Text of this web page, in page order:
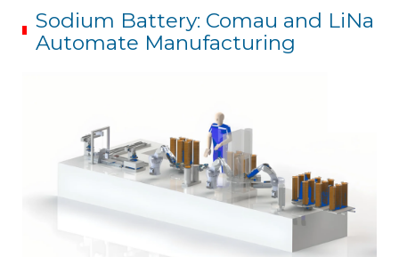
Sodium Battery: Comau and LiNa
Automate Manufacturing